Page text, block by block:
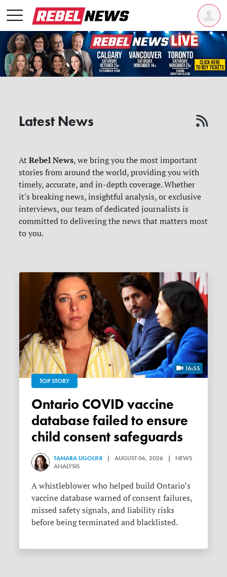
Latest News
AtRebel News, we bring you the most important
stories from around the world, providing you with
timely, accurate, and in-depth coverage. Whether
it's breaking news, insightful analysis, or exclusive
interviews, our team of dedicated journalists is
committed to delivering the news that matters most
to you.
16:55
TOP STORY
Ontario COVID vaccine
database failed to ensure
child consent safeguards
TAMARA UGOLINI | AUGUST 06, 2026 | NEWS
ANALYSIS
A whistleblower who helped build Ontario’s
vaccine database warned of consent failures,
missed safety signals, and liability risks
before being terminated and blacklisted.